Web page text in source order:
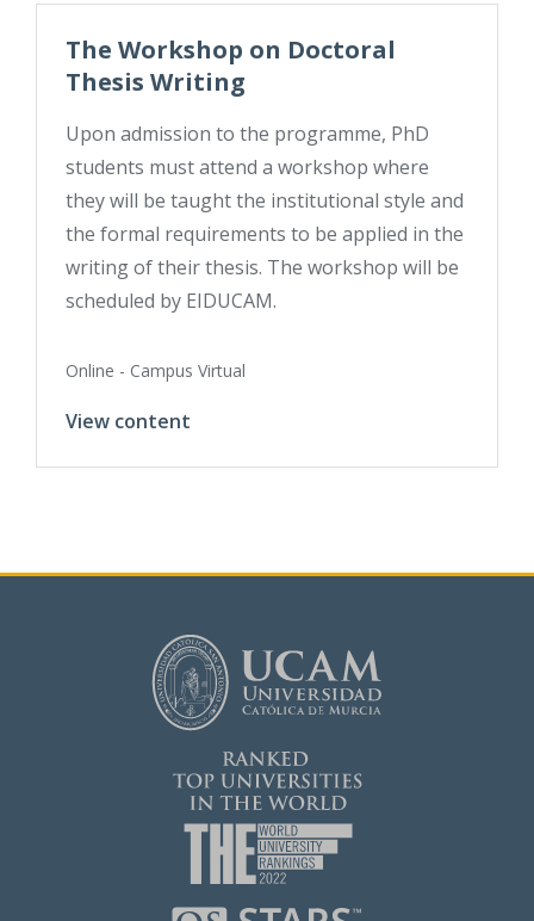
The Workshop on Doctoral
Thesis Writing
Upon admission to the programme, PhD
students must attend a workshop where
they will be taught the institutional style and
the formal requirements to be applied in the
writing of their thesis. The workshop will be
scheduled by EIDUCAM.
Online - Campus Virtual
View content